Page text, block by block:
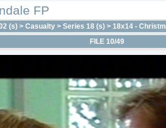
FP
(s) > Casualty > Series 18 (s) > 18x14 -
FILE 10/49